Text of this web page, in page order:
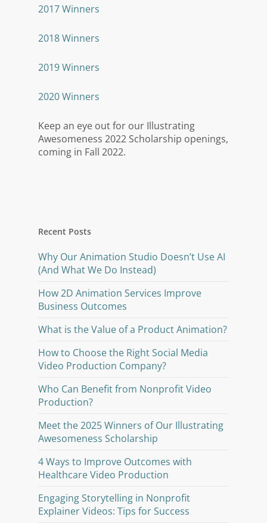
2017 Winners
2018 Winners
2019 Winners
2020 Winners
Keep an eye out for our Illustrating
Awesomeness 2022 Scholarship openings,
coming in Fall 2022.
Recent Posts
Why Our Animation Studio Doesn’t Use AI
(And What We Do Instead)
How 2D Animation Services Improve
Business Outcomes
What is the Value of a Product Animation?
How to Choose the Right Social Media
Video Production Company?
Who Can Benefit from Nonprofit Video
Production?
Meet the 2025 Winners of Our Illustrating
Awesomeness Scholarship
4 Ways to Improve Outcomes with
Healthcare Video Production
Engaging Storytelling in Nonprofit
Explainer Videos: Tips for Success